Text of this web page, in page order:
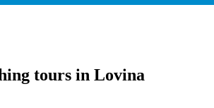
tours in Lovina